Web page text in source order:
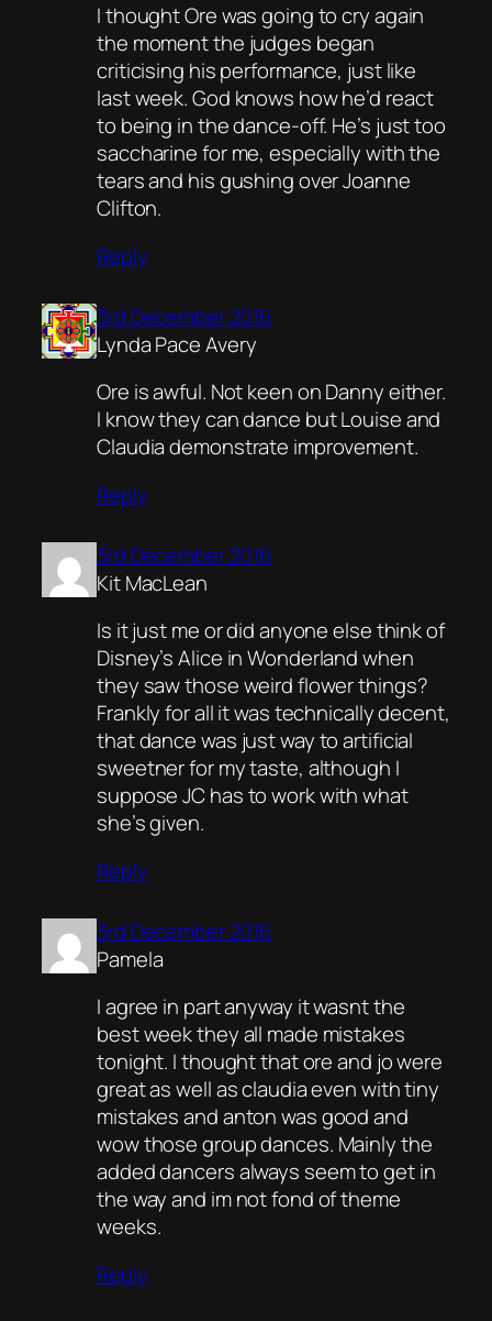
I thought Ore was going to cry again
the moment the judges began
criticising his performance, just like
last week. God knows how he’d react
to being in the dance-off. He’s just too
saccharine for me, especially with the
tears and his gushing over Joanne
Clifton.
Reply
3rd December 2016
Lynda Pace Avery
Ore is awful. Not keen on Danny either.
I know they can dance but Louise and
Claudia demonstrate improvement.
Reply
3rd December 2016
Kit MacLean
Is it just me or did anyone else think of
Disney’s Alice in Wonderland when
they saw those weird flower things?
Frankly for all it was technically decent,
that dance was just way to artificial
sweetner for my taste, although I
suppose JC has to work with what
she’s given.
Reply
3rd December 2016
Pamela
I agree in part anyway it wasnt the
best week they all made mistakes
tonight. I thought that ore and jo were
great as well as claudia even with tiny
mistakes and anton was good and
wow those group dances. Mainly the
added dancers always seem to get in
the way and im not fond of theme
weeks.
Reply